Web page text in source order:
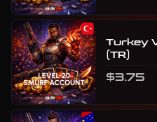
Turkey
(TR)
$3.75